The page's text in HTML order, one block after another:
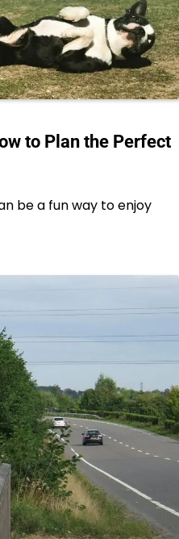
to Plan the Perfect
be a fun way to enjoy